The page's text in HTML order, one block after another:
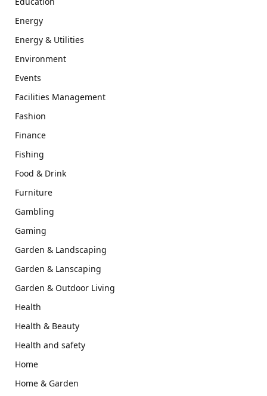
Energy
Energy & Utilities
Environment
Events
Facilities Management
Fashion
Finance
Fishing
Food & Drink
Furniture
Gambling
Gaming
Garden & Landscaping
Garden & Lanscaping
Garden & Outdoor Living
Health
Health & Beauty
Health and safety
Home
Home & Garden